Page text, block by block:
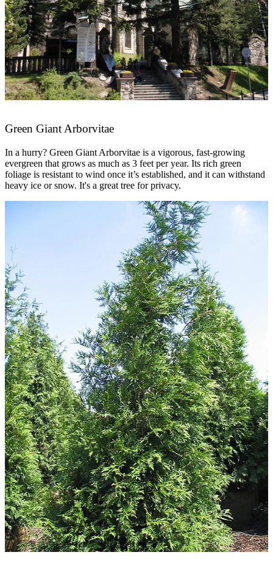
Green Giant Arborvitae
In a hurry? Green Giant Arborvitae is a vigorous, fast-growing
evergreen that grows as much as 3 feet per year. Its rich green
foliage is resistant to wind once it’s established, and it can withstand
heavy ice or snow. It's a great tree for privacy.